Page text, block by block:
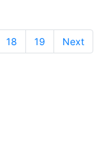
18 19 Next